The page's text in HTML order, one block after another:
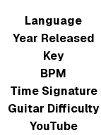
Language
Year Released
Key
BPM
Time Signature
Guitar Difficulty
YouTube